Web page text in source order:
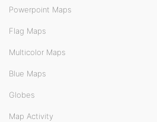
Powerpoint Maps
Flag Maps
Multicolor Maps
Blue Maps
Globes
Map Activity